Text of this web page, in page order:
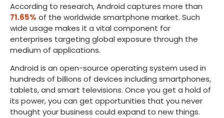
According to research, Android captures more than
71.65% of the worldwide smartphone market. Such
wide usage makes it a vital component for
enterprises targeting global exposure through the
medium of applications.
Android is an open-source operating system used in
hundreds of billions of devices including smartphones,
tablets, and smart televisions. Once you get a hold of
its power, you can get opportunities that you never
thought your business could expand to new things.